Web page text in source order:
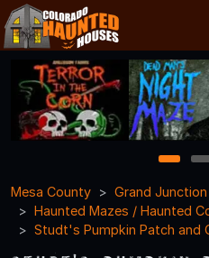
1 2
Mesa County
Grand Junction
Haunted Mazes / Haunted
Studt's Pumpkin Patch and